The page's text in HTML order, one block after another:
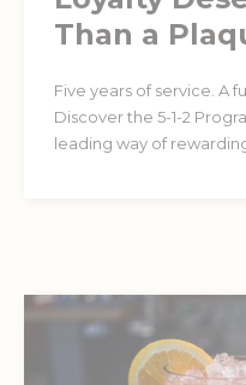
Than a
Five years of service. A
Discover the 5-1-2
leading way of